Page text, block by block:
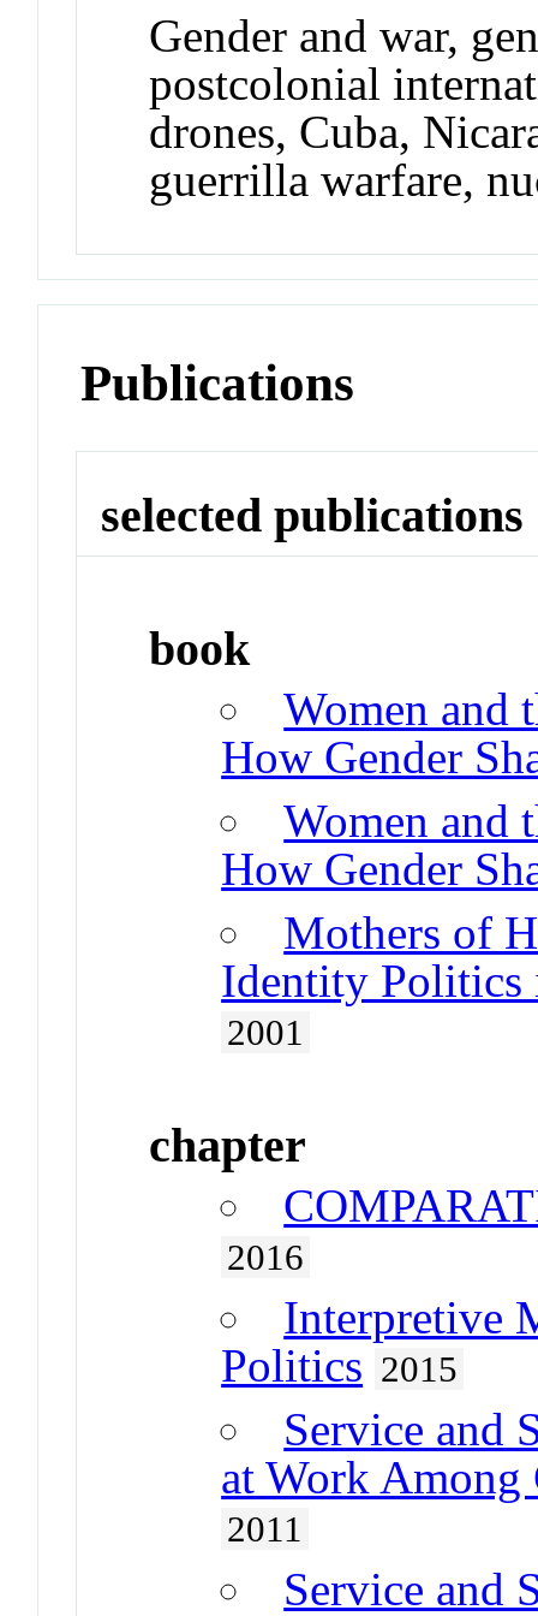
Gender and war,
postcolonial
drones, Cuba,
guerrilla warfare,
Publications
selected publications
book
Women and
How Gender
Women and
How Gender
Mothers of
Identity Politics
2001
chapter
2016
Interpretive
Politics 2015
Service and
at Work Among
2011
Service and